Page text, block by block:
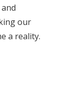
our
a reality.